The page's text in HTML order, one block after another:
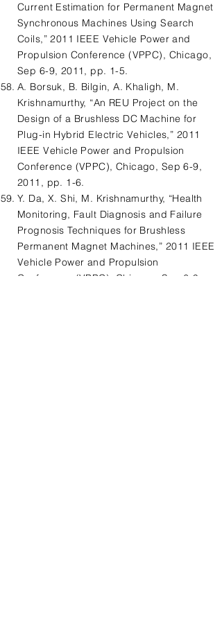
Current Estimation for Permanent Magnet
Synchronous Machines Using Search
Coils,” 2011 IEEE Vehicle Power and
Propulsion Conference (VPPC), Chicago,
Sep 6-9, 2011, pp. 1-5.
A. Borsuk, B. Bilgin, A. Khaligh, M.
Krishnamurthy, “An REU Project on the
Design of a Brushless DC Machine for
Plug-in Hybrid Electric Vehicles,” 2011
IEEE Vehicle Power and Propulsion
Conference (VPPC), Chicago, Sep 6-9,
2011, pp. 1-6.
Y. Da, X. Shi, M. Krishnamurthy, “Health
Monitoring, Fault Diagnosis and Failure
Prognosis Techniques for Brushless
Permanent Magnet Machines,” 2011 IEEE
Vehicle Power and Propulsion
Conference (VPPC), Chicago, Sep 6-9,